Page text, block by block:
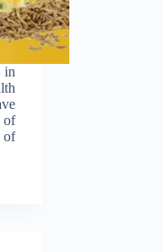
in
of
of